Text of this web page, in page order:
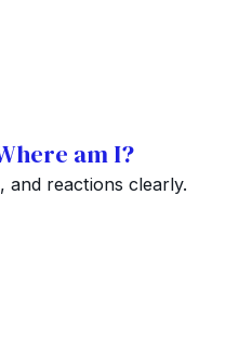
am I?
and reactions clearly.